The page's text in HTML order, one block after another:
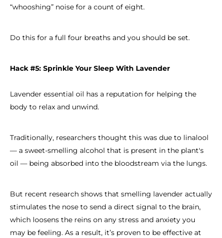
“whooshing” noise for a count of eight.
Do this for a full four breaths and you should be set.
Hack #5: Sprinkle Your Sleep With Lavender
Lavender essential oil has a reputation for helping the
body to relax and unwind.
Traditionally, researchers thought this was due to linalool
— a sweet-smelling alcohol that is present in the plant's
oil — being absorbed into the bloodstream via the lungs.
But recent research shows that smelling lavender actually
stimulates the nose to send a direct signal to the brain,
which loosens the reins on any stress and anxiety you
may be feeling. As a result, it’s proven to be effective at